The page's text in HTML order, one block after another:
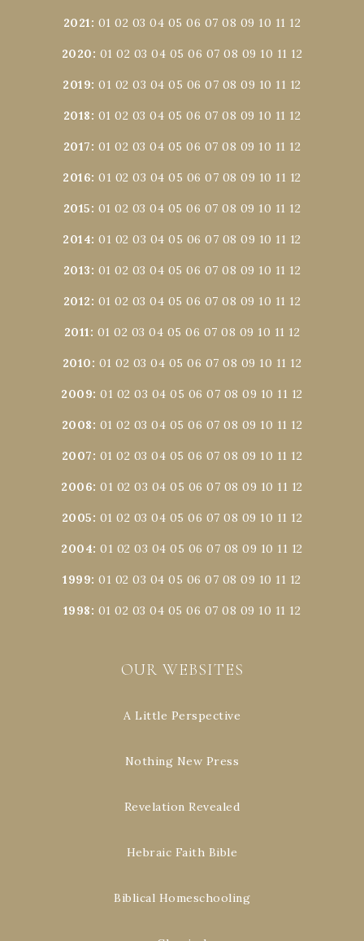
2021: 01 02 03 04 05 06 07 08 09 10 11 12
2020: 01 02 03 04 05 06 07 08 09 10 11 12
2019:01 02 03 04 05 06 07 08 09 10 11 12
2018: 01 02 03 04 05 06 07 08 09 10 11 12
2017: 01 02 03 04 05 06 07 08 09 10 11 12
2016:01 02 03 04 05 06 07 08 09 10 11 12
2015: 01 02 03 04 05 06 07 08 09 10 11 12
2014:01 02 03 04 05 06 07 08 09 10 11 12
2013: 01 02 03 04 05 06 07 08 09 10 11 12
2012: 01 02 03 04 05 06 07 08 09 10 11 12
2011: 01 02 03 04 05 06 07 08 09 10 11 12
2010: 01 02 03 04 05 06 07 08 09 10 11 12
2009:01 02 03 04 05 06 07 08 09 10 11 12
2008: 01 02 03 04 05 06 07 08 09 10 11 12
2007: 01 02 03 04 05 06 07 08 09 10 11 12
2006:01 02 03 04 05 06 07 08 09 10 11 12
2005: 01 02 03 04 05 06 07 08 09 10 11 12
2004:01 02 03 04 05 06 07 08 09 10 11 12
1999:01 02 03 04 05 06 07 08 09 10 11 12
1998: 01 02 03 04 05 06 07 08 09 10 11 12
OUR WEBSITES
A Little Perspective
Nothing New Press
Revelation Revealed
Hebraic Faith Bible
Biblical Homeschooling